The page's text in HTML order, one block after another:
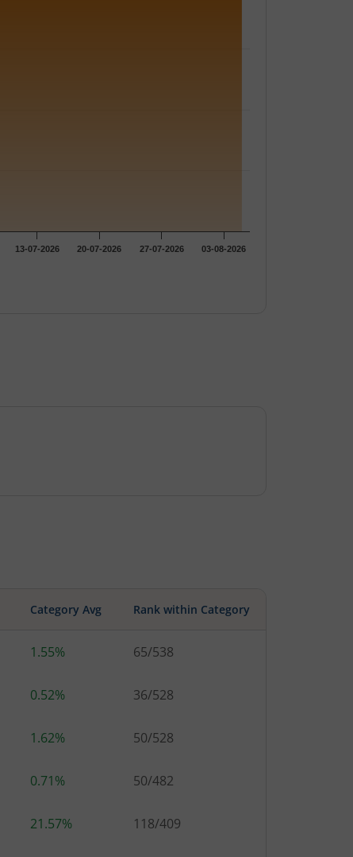
13-07-2026 20-07-2026 27-07-2026 03-08-2026
Category Avg Rank within Category
1.55% 65/538
0.52% 36/528
1.62% 50/528
0.71% 50/482
21.57% 118/409